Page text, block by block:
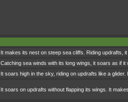
It makes its nest on steep sea cliffs. Riding updrafts,
Catching sea winds with its long wings, it soars as if it
It soars high in the sky, riding on updrafts like a glider.
It soars on updrafts without flapping its wings. It